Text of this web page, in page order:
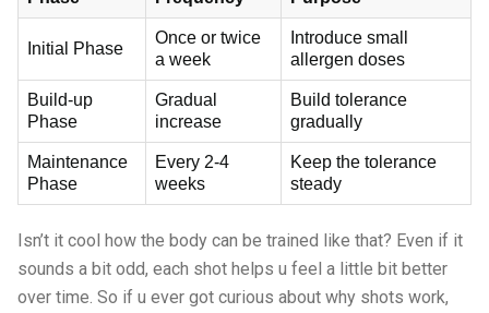
Initial Phase
Once or twice
a week
Introduce small
allergen doses
Build-up
Phase
Gradual
increase
Build tolerance
gradually
Maintenance
Phase
Every 2-4
weeks
Keep the tolerance
steady
Isn’t it cool how the body can be trained like that? Even if it
sounds a bit odd, each shot helps u feel a little bit better
over time. So if u ever got curious about why shots work,